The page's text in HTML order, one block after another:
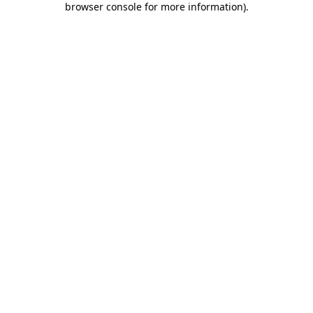
browser console for more information).